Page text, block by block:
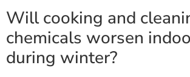
Will cooking and
chemicals worsen
during winter?